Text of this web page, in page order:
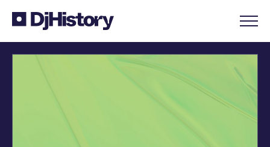
Skip to content